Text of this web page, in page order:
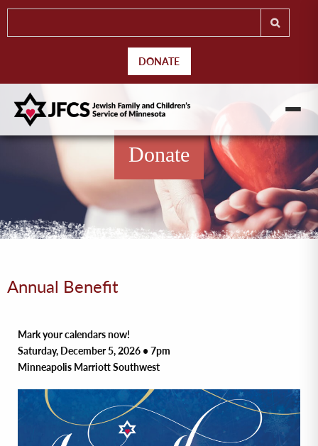
DONATE
Donate
Annual Benefit
Mark your calendars now!
Saturday, December 5, 2026 • 7pm
Minneapolis Marriott Southwest